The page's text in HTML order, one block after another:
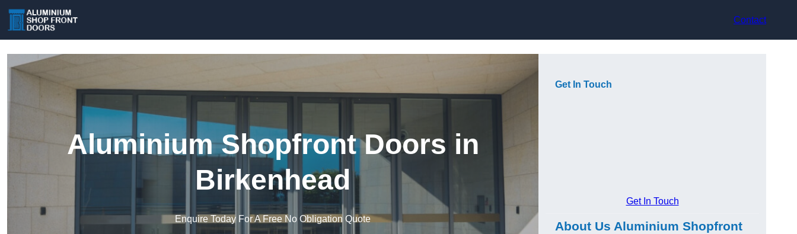
Contact
Aluminium Shopfront Doors in
Birkenhead
Enquire Today For A Free No Obligation Quote
Get In Touch
Get In Touch
About Us Aluminium Shopfront